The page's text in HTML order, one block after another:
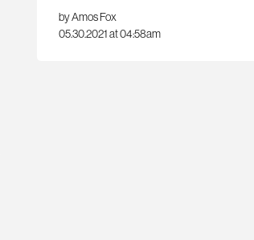
by Amos Fox
05.30.2021 at 04:58am